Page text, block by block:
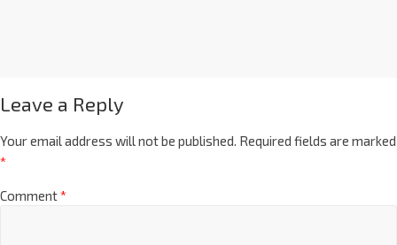
Leave a Reply
Your email address will not be published. Required fields are marked
*
Comment*